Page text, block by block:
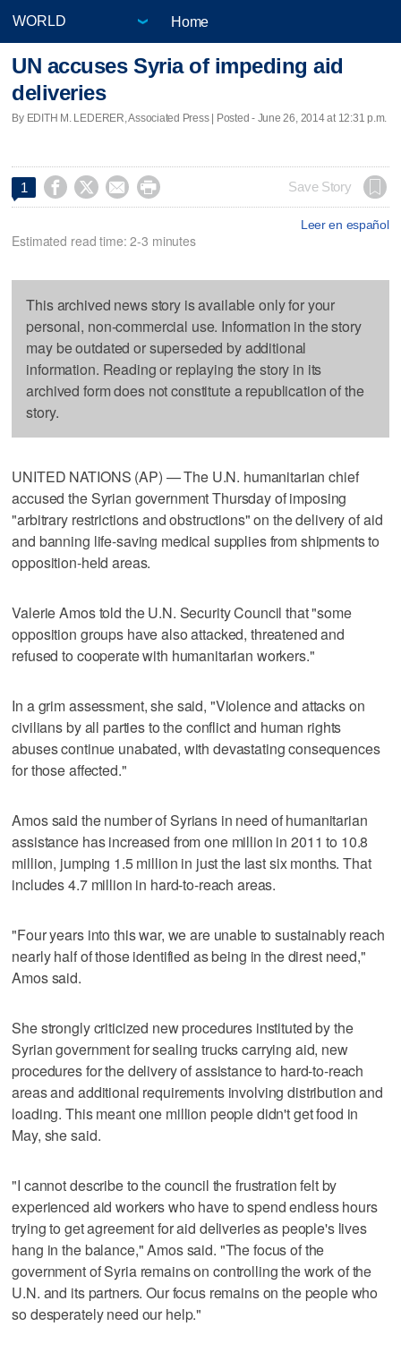
Home
UN accuses Syria of impeding aid
deliveries
By EDITH M. LEDERER, Associated Press | Posted - June 26, 2014 at 12:31 p.m.
1     Save Story
Leer en español
Estimated read time: 2-3 minutes
This archived news story is available only for your
personal, non-commercial use. Information in the story
may be outdated or superseded by additional
information. Reading or replaying the story in its
archived form does not constitute a republication of the
story.
UNITED NATIONS (AP) — The U.N. humanitarian chief
accused the Syrian government Thursday of imposing
"arbitrary restrictions and obstructions" on the delivery of aid
and banning life-saving medical supplies from shipments to
opposition-held areas.
Valerie Amos told the U.N. Security Council that "some
opposition groups have also attacked, threatened and
refused to cooperate with humanitarian workers."
In a grim assessment, she said, "Violence and attacks on
civilians by all parties to the conflict and human rights
abuses continue unabated, with devastating consequences
for those affected."
Amos said the number of Syrians in need of humanitarian
assistance has increased from one million in 2011 to 10.8
million, jumping 1.5 million in just the last six months. That
includes 4.7 million in hard-to-reach areas.
"Four years into this war, we are unable to sustainably reach
nearly half of those identified as being in the direst need,"
Amos said.
She strongly criticized new procedures instituted by the
Syrian government for sealing trucks carrying aid, new
procedures for the delivery of assistance to hard-to-reach
areas and additional requirements involving distribution and
loading. This meant one million people didn't get food in
May, she said.
"I cannot describe to the council the frustration felt by
experienced aid workers who have to spend endless hours
trying to get agreement for aid deliveries as people's lives
hang in the balance," Amos said. "The focus of the
government of Syria remains on controlling the work of the
U.N. and its partners. Our focus remains on the people who
so desperately need our help."